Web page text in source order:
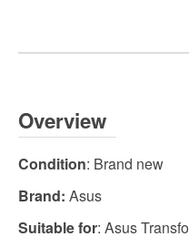
Overview
Condition: Brand new
Brand: Asus
Suitable for: Asus